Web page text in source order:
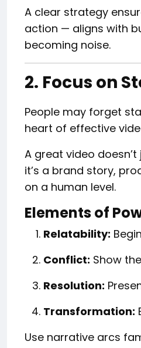
A clear strategy
action — aligns with
becoming noise.
2. Focus on
People may forget
heart of effective
A great video
it’s a brand story,
on a human level.
Elements of
Relatability:
Conflict: Show
Resolution:
Transformation:
Use narrative arcs